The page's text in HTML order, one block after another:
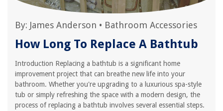
By: James Anderson • Bathroom Accessories
How Long To Replace A Bathtub
Introduction Replacing a bathtub is a significant home
improvement project that can breathe new life into your
bathroom. Whether you're upgrading to a luxurious spa-style
tub or simply refreshing the space with a modern design, the
process of replacing a bathtub involves several essential steps.